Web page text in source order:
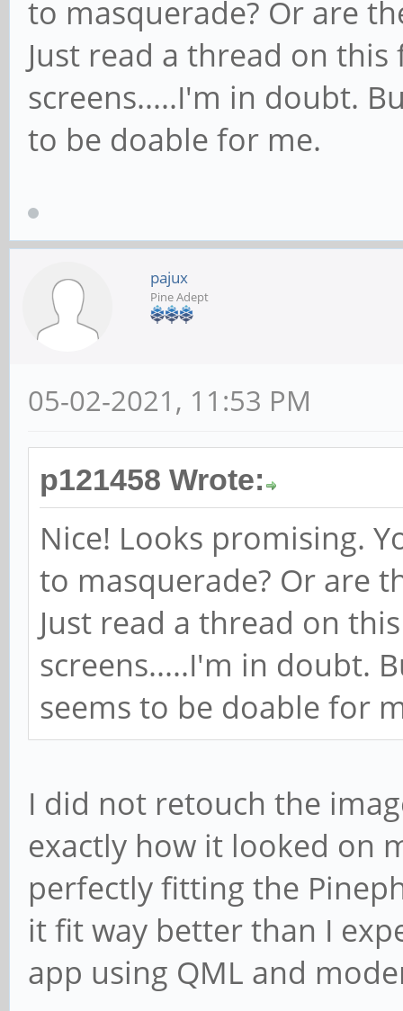
to masquerade? Or are
Just read a thread on
screens.....I'm in doubt.
to be doable for me.
pajux
Pine Adept
05-02-2021, 11:53 PM
p121458 Wrote:
Nice! Looks promising.
to masquerade? Or are
Just read a thread on
screens.....I'm in doubt.
seems to be doable for
I did not retouch the
exactly how it looked on
perfectly fitting the
it fit way better than I
app using QML and